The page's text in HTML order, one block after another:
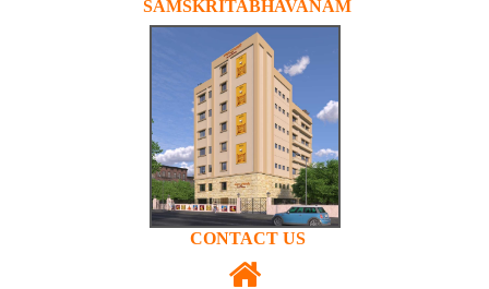
SAMSKRITABHAVANAM
CONTACT US